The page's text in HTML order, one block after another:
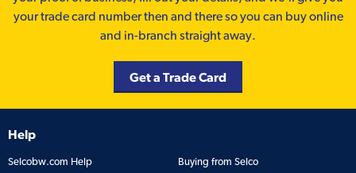
your trade card number then and there so you can buy online
and in-branch straight away.
Get a Trade Card
Help
Selcobw.com Help Buying from Selco